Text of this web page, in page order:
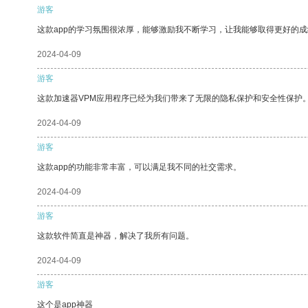
游客
这款app的学习氛围很浓厚，能够激励我不断学习，让我能够取得更好的
2024-04-09
游客
这款加速器VPM应用程序已经为我们带来了无限的隐私保护和安全性保护
2024-04-09
游客
这款app的功能非常丰富，可以满足我不同的社交需求。
2024-04-09
游客
这款软件简直是神器，解决了我所有问题。
2024-04-09
游客
这个是app神器